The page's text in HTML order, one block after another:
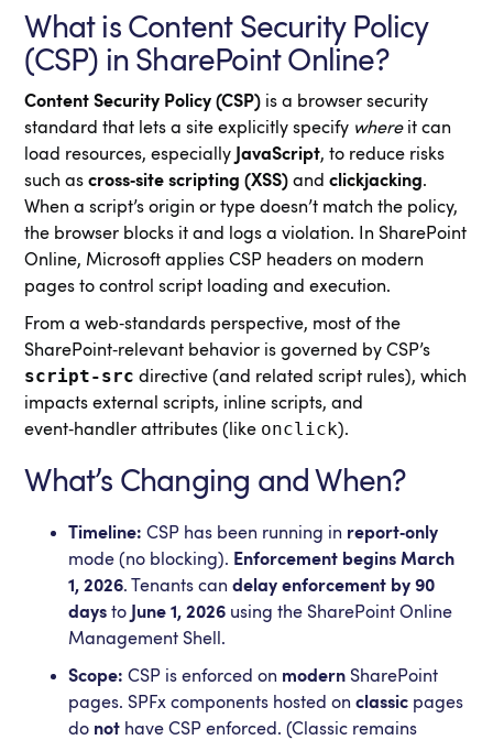
What is Content Security Policy
(CSP) in SharePoint Online?
Content Security Policy (CSP) is a browser security
standard that lets a site explicitly specify whereit can
load resources, especially JavaScript, to reduce risks
such ascross‑site scripting (XSS) andclickjacking.
When a script’s origin or type doesn’t match the policy,
the browser blocks it and logs a violation. In SharePoint
Online, Microsoft applies CSP headers on modern
pages to control script loading and execution.
From a web‑standards perspective, most of the
SharePoint‑relevant behavior is governed by CSP’s
script-src directive (and related script rules), which
impacts external scripts, inline scripts, and
event‑handler attributes (like onclick).
What’s Changing and When?
Timeline: CSP has been running in report‑only
mode (no blocking). Enforcement begins March
1, 2026. Tenants candelay enforcement by 90
days to June 1, 2026 using the SharePoint Online
Management Shell.
Scope: CSP is enforced on modern SharePoint
pages. SPFx components hosted onclassic pages
do not have CSP enforced. (Classic remains